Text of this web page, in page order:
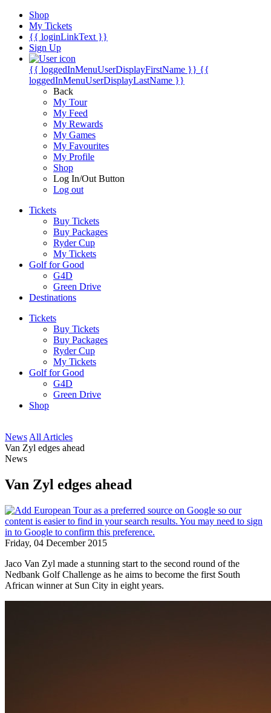
Shop
My Tickets
{{ loginLinkText }}
Sign Up
{{ loggedInMenuUserDisplayFirstName }} {{
loggedInMenuUserDisplayLastName }}
Back
My Tour
My Feed
My Rewards
My Games
My Favourites
My Profile
Shop
Log In/Out Button
Log out
Tickets
Buy Tickets
Buy Packages
Ryder Cup
My Tickets
Golf for Good
G4D
Green Drive
Destinations
Tickets
Buy Tickets
Buy Packages
Ryder Cup
My Tickets
Golf for Good
G4D
Green Drive
Shop
News All Articles
Van Zyl edges ahead
News
Van Zyl edges ahead
Friday, 04 December 2015
Jaco Van Zyl made a stunning start to the second round of the
Nedbank Golf Challenge as he aims to become the first South
African winner at Sun City in eight years.